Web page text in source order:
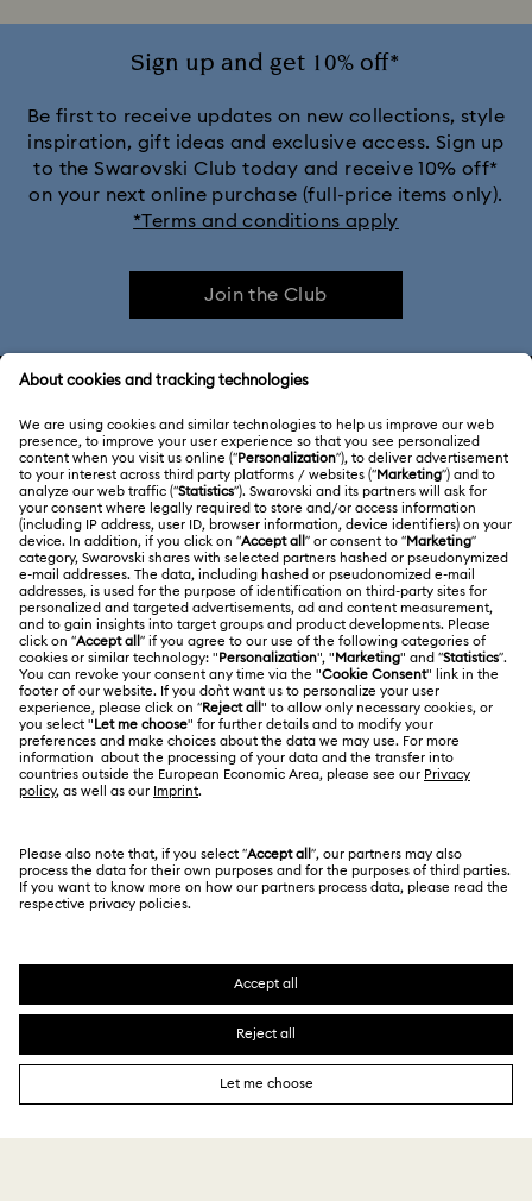
Sign up and get 10% off*
Be first to receive updates on new collections, style
inspiration, gift ideas and exclusive access. Sign up
to the Swarovski Club today and receive 10% off*
on your next online purchase (full-price items only).
*Terms and conditions apply
Join the Club
Customer Service Overview
Gift Card Balance
Repair Status
Contact Us
Size Guide
Store Finder
ABOUT US
About Swarovski
Jobs & Career
Alumni Community
For Professionals
Sitemap
Swarovski Created Diamonds
Kristallwelten
LEGAL
Terms Of Use
Terms & Conditions
Privacy Policy
Imprint
Data Protection Consent Statement
Other Countries / Regions
English
Deutsch Español Français
SWAROVSKI and the SWAN logo are registered and
trademarks of Swarovski AG.